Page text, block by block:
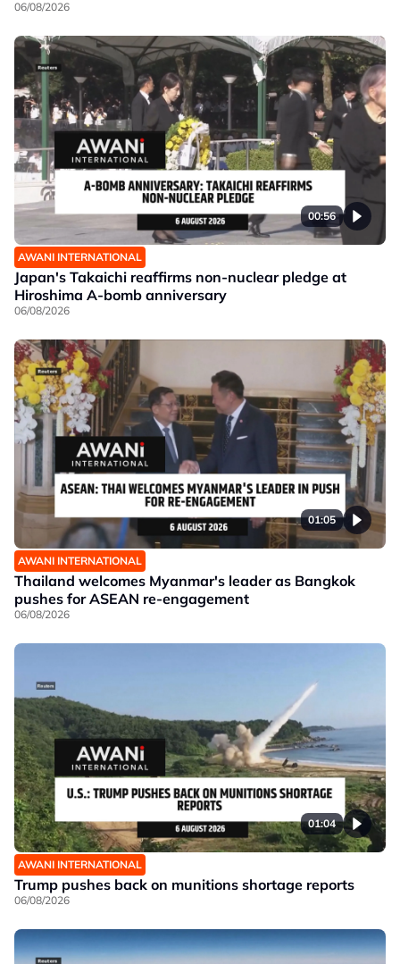
06/08/2026
00:56
AWANI INTERNATIONAL
Japan's Takaichi reaffirms non-nuclear pledge at
Hiroshima A-bomb anniversary
06/08/2026
01:05
AWANI INTERNATIONAL
Thailand welcomes Myanmar's leader as Bangkok
pushes for ASEAN re-engagement
06/08/2026
01:04
AWANI INTERNATIONAL
Trump pushes back on munitions shortage reports
06/08/2026